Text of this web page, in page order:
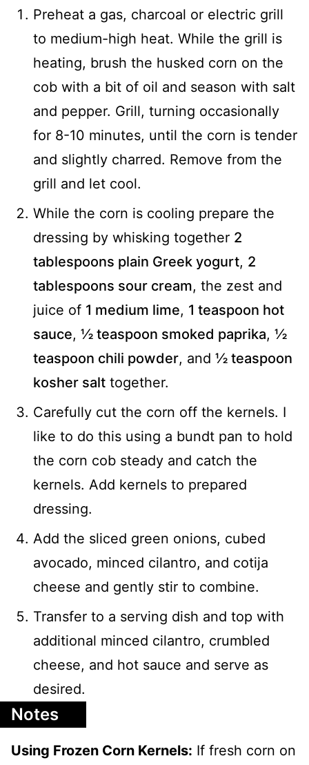
Preheat a gas, charcoal or electric grill
to medium-high heat. While the grill is
heating, brush the husked corn on the
cob with a bit of oil and season with salt
and pepper. Grill, turning occasionally
for 8-10 minutes, until the corn is tender
and slightly charred. Remove from the
grill and let cool.
While the corn is cooling prepare the
dressing by whisking together 2
tablespoons plain Greek yogurt, 2
tablespoons sour cream, the zest and
juice of 1 medium lime, 1 teaspoon hot
sauce, ½ teaspoon smoked paprika, ½
teaspoon chili powder, and ½ teaspoon
kosher salt together.
Carefully cut the corn off the kernels. I
like to do this using a bundt pan to hold
the corn cob steady and catch the
kernels. Add kernels to prepared
dressing.
Add the sliced green onions, cubed
avocado, minced cilantro, and cotija
cheese and gently stir to combine.
Transfer to a serving dish and top with
additional minced cilantro, crumbled
cheese, and hot sauce and serve as
desired.
Notes
Using Frozen Corn Kernels: If fresh corn on